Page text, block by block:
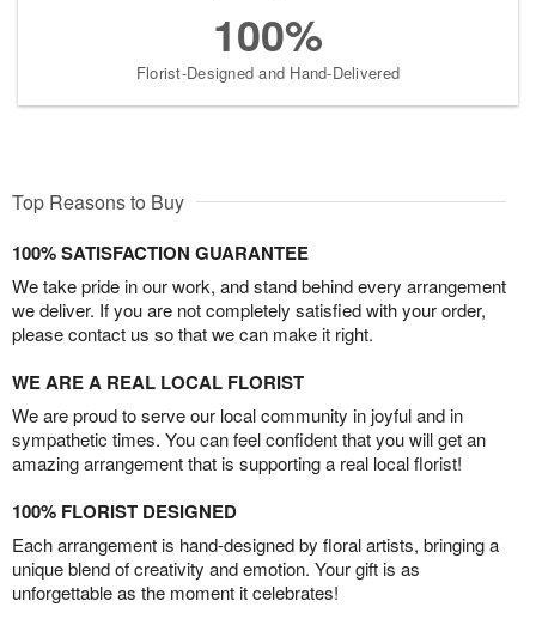
100%
Florist-Designed and Hand-Delivered
Top Reasons to Buy
100% SATISFACTION GUARANTEE
We take pride in our work, and stand behind every arrangement
we deliver. If you are not completely satisfied with your order,
please contact us so that we can make it right.
WE ARE A REAL LOCAL FLORIST
We are proud to serve our local community in joyful and in
sympathetic times. You can feel confident that you will get an
amazing arrangement that is supporting a real local florist!
100% FLORIST DESIGNED
Each arrangement is hand-designed by floral artists, bringing a
unique blend of creativity and emotion. Your gift is as
unforgettable as the moment it celebrates!